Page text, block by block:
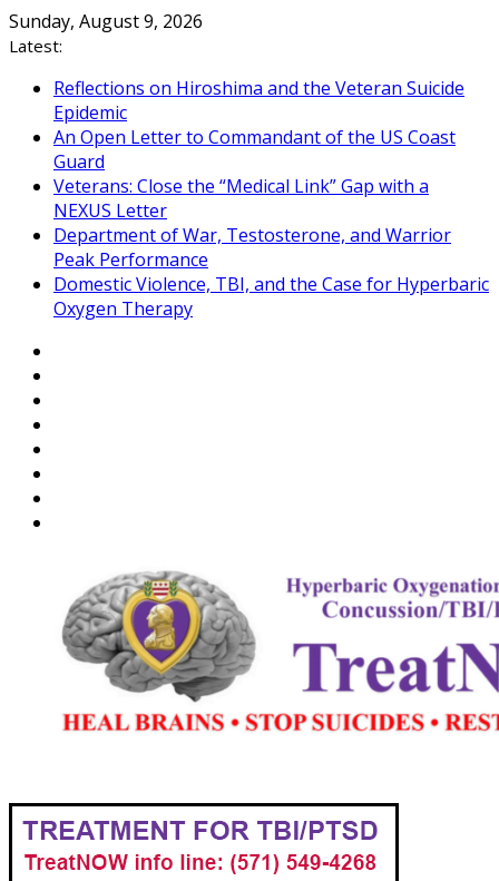
Skip
to
Sunday, August 9, 2026
Latest:
Reflections on Hiroshima and the Veteran Suicide
Epidemic
An Open Letter to Commandant of the US Coast
Guard
Veterans: Close the “Medical Link” Gap with a
NEXUS Letter
Department of War, Testosterone, and Warrior
Peak Performance
Domestic Violence, TBI, and the Case for Hyperbaric
Oxygen Therapy